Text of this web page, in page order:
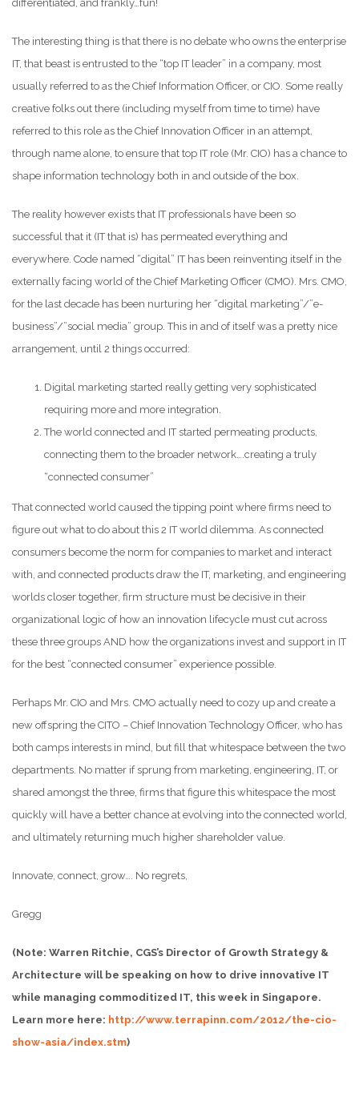
differentiated, and frankly…fun!
The interesting thing is that there is no debate who owns the enterprise
IT, that beast is entrusted to the “top IT leader” in a company, most
usually referred to as the Chief Information Officer, or CIO. Some really
creative folks out there (including myself from time to time) have
referred to this role as the Chief Innovation Officer in an attempt,
through name alone, to ensure that top IT role (Mr. CIO) has a chance to
shape information technology both in and outside of the box.
The reality however exists that IT professionals have been so
successful that it (IT that is) has permeated everything and
everywhere. Code named “digital” IT has been reinventing itself in the
externally facing world of the Chief Marketing Officer (CMO). Mrs. CMO,
for the last decade has been nurturing her “digital marketing”/”e-
business”/”social media” group. This in and of itself was a pretty nice
arrangement, until 2 things occurred:
Digital marketing started really getting very sophisticated
requiring more and more integration.
The world connected and IT started permeating products,
connecting them to the broader network….creating a truly
“connected consumer”
That connected world caused the tipping point where firms need to
figure out what to do about this 2 IT world dilemma. As connected
consumers become the norm for companies to market and interact
with, and connected products draw the IT, marketing, and engineering
worlds closer together, firm structure must be decisive in their
organizational logic of how an innovation lifecycle must cut across
these three groups AND how the organizations invest and support in IT
for the best “connected consumer” experience possible.
Perhaps Mr. CIO and Mrs. CMO actually need to cozy up and create a
new offspring the CITO – Chief Innovation Technology Officer, who has
both camps interests in mind, but fill that whitespace between the two
departments. No matter if sprung from marketing, engineering, IT, or
shared amongst the three, firms that figure this whitespace the most
quickly will have a better chance at evolving into the connected world,
and ultimately returning much higher shareholder value.
Innovate, connect, grow…. No regrets,
Gregg
(Note: Warren Ritchie, CGS’s Director of Growth Strategy &
Architecture will be speaking on how to drive innovative IT
while managing commoditized IT, this week in Singapore.
Learn more here: http://www.terrapinn.com/2012/the-cio-
show-asia/index.stm)